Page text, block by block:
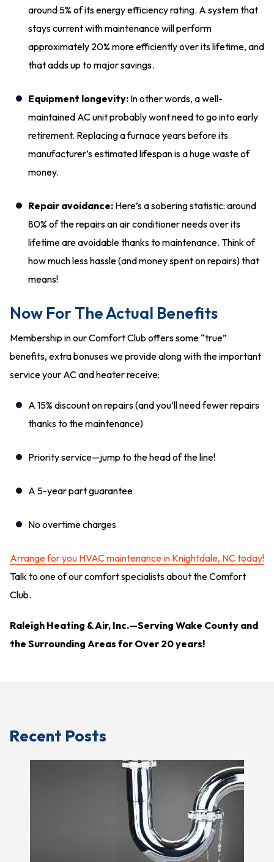
around 5% of its energy efficiency rating. A system that
stays current with maintenance will perform
approximately 20% more efficiently over its lifetime, and
that adds up to major savings.
Equipment longevity: In other words, a well-
maintained AC unit probably wont need to go into early
retirement. Replacing a furnace years before its
manufacturer’s estimated lifespan is a huge waste of
money.
Repair avoidance: Here’s a sobering statistic: around
80% of the repairs an air conditioner needs over its
lifetime are avoidable thanks to maintenance. Think of
how much less hassle (and money spent on repairs) that
means!
Now For The Actual Benefits
Membership in our Comfort Club offers some “true”
benefits, extra bonuses we provide along with the important
service your AC and heater receive:
A 15% discount on repairs (and you’ll need fewer repairs
thanks to the maintenance)
Priority service—jump to the head of the line!
A 5-year part guarantee
No overtime charges
Arrange for you HVAC maintenance in Knightdale, NC today!
Talk to one of our comfort specialists about the Comfort
Club.
Raleigh Heating & Air, Inc.—Serving Wake County and
the Surrounding Areas for Over 20 years!
Recent Posts